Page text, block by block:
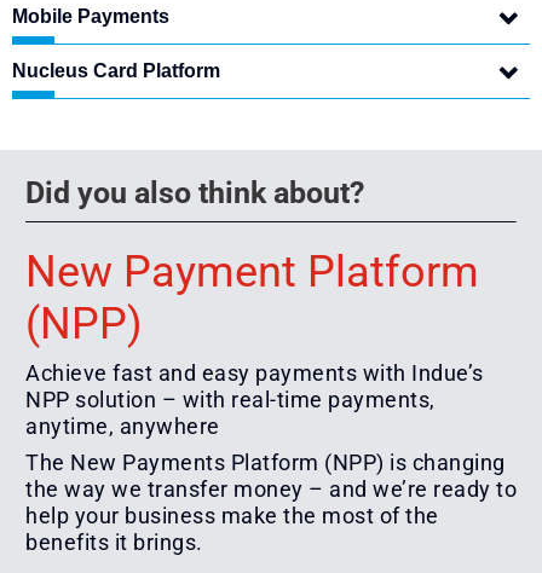
Mobile Payments
Nucleus Card Platform
Did you also think about?
New Payment Platform
(NPP)
Achieve fast and easy payments with Indue’s
NPP solution – with real-time payments,
anytime, anywhere
The New Payments Platform (NPP) is changing
the way we transfer money – and we’re ready to
help your business make the most of the
benefits it brings.